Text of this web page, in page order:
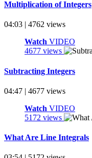
Multiplication of Integers
04:03 | 4762 views
Watch VIDEO
4677 views
Subtracting Integers
04:47 | 4677 views
Watch VIDEO
5172 views
What Are Line Integrals